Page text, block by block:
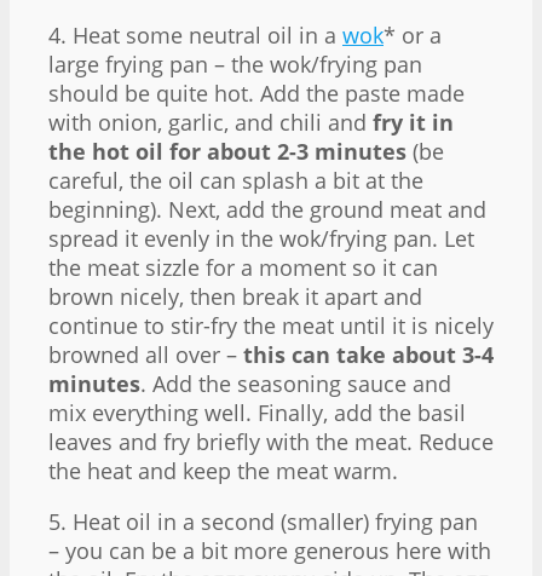
4. Heat some neutral oil in a wok* or a
large frying pan – the wok/frying pan
should be quite hot. Add the paste made
with onion, garlic, and chili and fry it in
the hot oil for about 2-3 minutes (be
careful, the oil can splash a bit at the
beginning). Next, add the ground meat and
spread it evenly in the wok/frying pan. Let
the meat sizzle for a moment so it can
brown nicely, then break it apart and
continue to stir-fry the meat until it is nicely
browned all over – this can take about 3-4
minutes. Add the seasoning sauce and
mix everything well. Finally, add the basil
leaves and fry briefly with the meat. Reduce
the heat and keep the meat warm.
5. Heat oil in a second (smaller) frying pan
– you can be a bit more generous here with